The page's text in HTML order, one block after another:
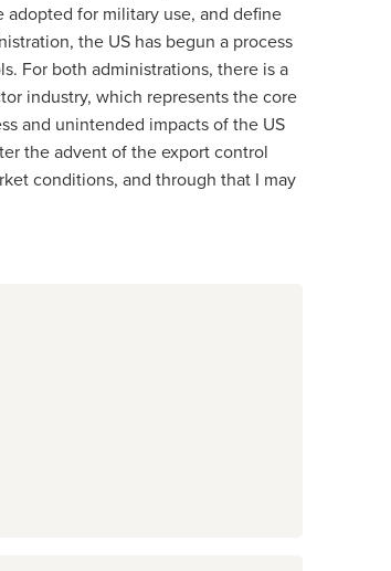
for military use, and define
the US has begun a process
For both administrations, there is a
industry, which represents the core
and unintended impacts of the US
the advent of the export control
conditions, and through that I may